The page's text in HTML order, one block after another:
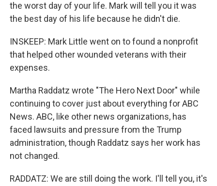
the worst day of your life. Mark will tell you it was
the best day of his life because he didn't die.
INSKEEP: Mark Little went on to found a nonprofit
that helped other wounded veterans with their
expenses.
Martha Raddatz wrote "The Hero Next Door" while
continuing to cover just about everything for ABC
News. ABC, like other news organizations, has
faced lawsuits and pressure from the Trump
administration, though Raddatz says her work has
not changed.
RADDATZ: We are still doing the work. I'll tell you, it's